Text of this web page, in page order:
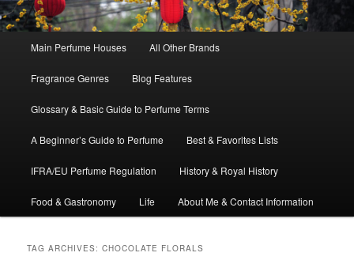
Skip
to
primary
content
Skip
to
secondary
content
Main Perfume Houses All Other Brands
Fragrance Genres Blog Features
Glossary & Basic Guide to Perfume Terms
A Beginner’s Guide to Perfume Best & Favorites Lists
IFRA/EU Perfume Regulation History & Royal History
Food & Gastronomy Life About Me & Contact Information
TAG ARCHIVES:CHOCOLATE FLORALS